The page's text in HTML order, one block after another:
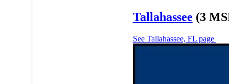
Tallahassee (3
See Tallahassee, FL page